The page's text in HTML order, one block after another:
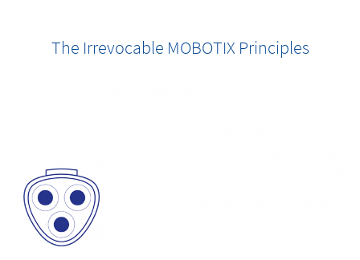
The Irrevocable MOBOTIX Principles